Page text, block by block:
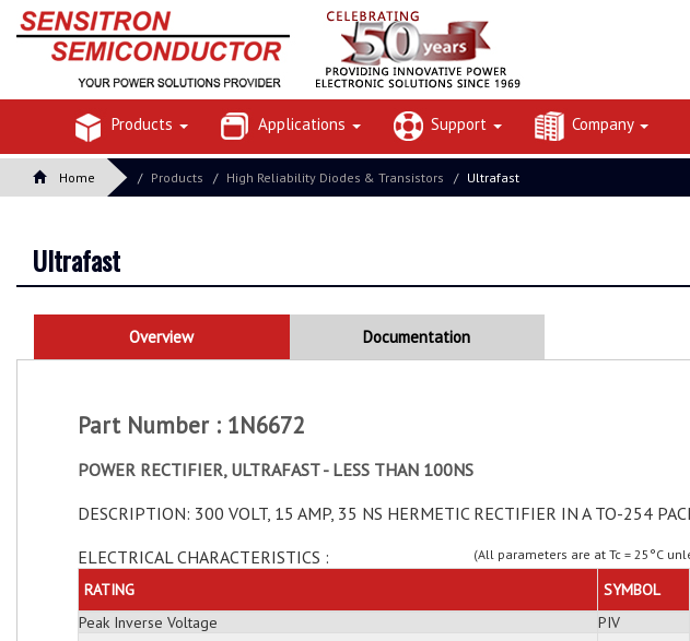
Products Applications Support Company
Home Products High Reliability Diodes & Transistors Ultrafast
Ultrafast
Overview Documentation
Part Number : 1N6672
POWER RECTIFIER, ULTRAFAST - LESS THAN 100NS
DESCRIPTION: 300 VOLT, 15 AMP, 35 NS HERMETIC RECTIFIER IN A TO-254
ELECTRICAL CHARACTERISTICS :
(All parameters are at Tc = 25°C
RATING SYMBOL
Peak Inverse Voltage
PIV